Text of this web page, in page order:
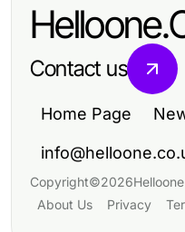
Contact us
Home Page
Copyright©2026
About Us
Privacy